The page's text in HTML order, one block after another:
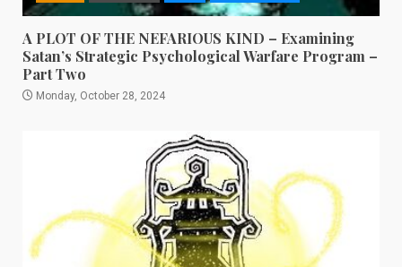
A PLOT OF THE NEFARIOUS KIND – Examining
Satan’s Strategic Psychological Warfare Program –
Part Two
Monday, October 28, 2024